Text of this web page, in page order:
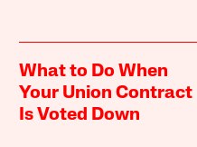
What to Do When
Your Union Contract
Is Voted Down